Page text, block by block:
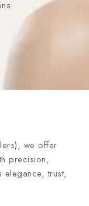
, we offer
precision,
elegance, trust,